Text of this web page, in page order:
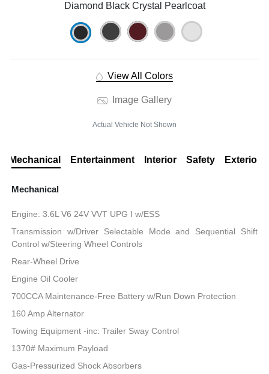
Diamond Black Crystal Pearlcoat
View All Colors
Image Gallery
Actual Vehicle Not Shown
Mechanical Entertainment Interior Safety Exterior
Mechanical
Engine: 3.6L V6 24V VVT UPG I w/ESS
Transmission w/Driver Selectable Mode and Sequential Shift
Control w/Steering Wheel Controls
Rear-Wheel Drive
Engine Oil Cooler
700CCA Maintenance-Free Battery w/Run Down Protection
160 Amp Alternator
Towing Equipment -inc: Trailer Sway Control
1370# Maximum Payload
Gas-Pressurized Shock Absorbers